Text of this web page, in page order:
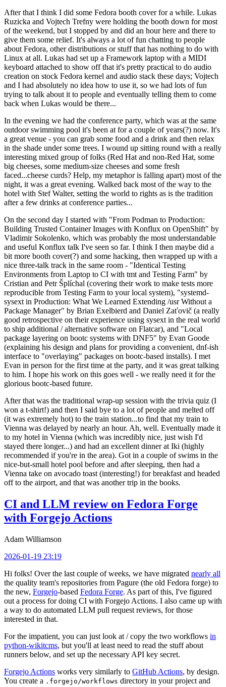
After that I think I did some Fedora booth cover for a while. Lukas
Ruzicka and Vojtech Trefny were holding the booth down for most
of the weekend, but I stopped by and did an hour here and there to
give them some relief. It's always a lot of fun chatting to people
about Fedora, other distributions or stuff that has nothing to do with
Linux at all. Lukas had set up a Framework laptop with a MIDI
keyboard attached to show off that it's pretty practical to do audio
creation on stock Fedora kernel and audio stack these days; Vojtech
and I had absolutely no idea how to use it, so we had lots of fun
trying to talk about it to people and eventually telling them to come
back when Lukas would be there...
In the evening we had the conference party, which was at the same
outdoor swimming pool it's been at for a couple of years(?) now. It's
a great venue - you can grab some food and a drink and then relax
in the shade under some trees. I wound up sitting round with a really
interesting mixed group of folks (Red Hat and non-Red Hat, some
big cheeses, some medium-size cheeses and some fresh
faced...cheese curds? Help, my metaphor is falling apart) most of the
night, it was a great evening. Walked back most of the way to the
hotel with Stef Walter, setting the world to rights as is the tradition
after a few drinks at conference parties...
On the second day I started with "From Podman to Production:
Building Trusted Container Images with Konflux on OpenShift" by
Vladimir Sokolenko, which was probably the most understandable
and useful Konflux talk I've seen so far. I think I then maybe did a
bit more booth cover(?) and some hacking, then wrapped up with a
nice three-talk track in the same room - "Identical Testing
Environments from Laptop to CI with tmt and Testing Farm" by
Cristian and Petr Šplíchal (covering their work to make tests more
reproducible from Testing Farm to your local system), "systemd-
sysext in Production: What We Learned Extending /usr Without a
Package Manager" by Brian Exelbierd and Daniel Zaťovič (a really
good retrospective on their experience using sysext in the real world
to ship additional / alternative software on Flatcar), and "Local
package layering on bootc systems with DNF5" by Evan Goode
(explaining his design and plans for providing a convenient, dnf-ish
interface to "overlaying" packages on bootc-based installs). I met
Evan in person for the first time at the party, and it was great talking
to him. I hope his work on this goes well - we really need it for the
glorious bootc-based future.
After that was the traditional wrap-up session with the trivia quiz (I
won a t-shirt!) and then I said bye to a lot of people and melted off
(it was extremely hot) to the train station...to find that my train to
Vienna was delayed by nearly an hour. Ah, well. Eventually made it
to my hotel in Vienna (which was incredibly nice, just wish I'd
stayed there longer...) and had an excellent dinner at Iki (highly
recommended if you're in the area). Got in a couple of swims in the
nice-but-small hotel pool before and after sleeping, then had a
Vienna take on avocado toast (interesting!) for breakfast and headed
off to the airport, and that was another trip in the books.
CI and LLM review on Fedora Forge
with Forgejo Actions
Adam Williamson
2026-01-19 23:19
Hi folks! Over the last couple of weeks, we have migrated nearly all
the quality team's repositories from Pagure (the old Fedora forge) to
the new, Forgejo-based Fedora Forge. As part of this, I've figured
out a process for doing CI with Forgejo Actions. I also came up with
a way to do automated LLM pull request reviews, for those
interested in that.
For the impatient, you can just look at / copy the two workflows in
python-wikitcms, but you'll at least need to read the stuff about
runners below, and set up the necessary API key secret.
Forgejo Actions works very similarly to GitHub Actions, by design.
You create a .forgejo/workflows directory in your project and